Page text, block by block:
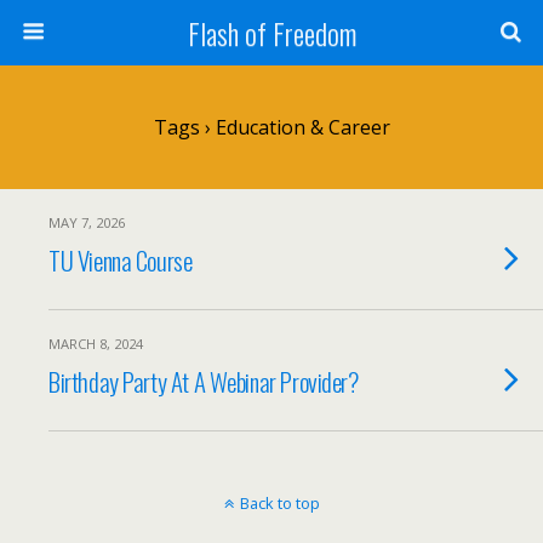
Flash of Freedom
Tags › Education & Career
MAY 7, 2026
TU Vienna Course
MARCH 8, 2024
Birthday Party At A Webinar Provider?
Back to top